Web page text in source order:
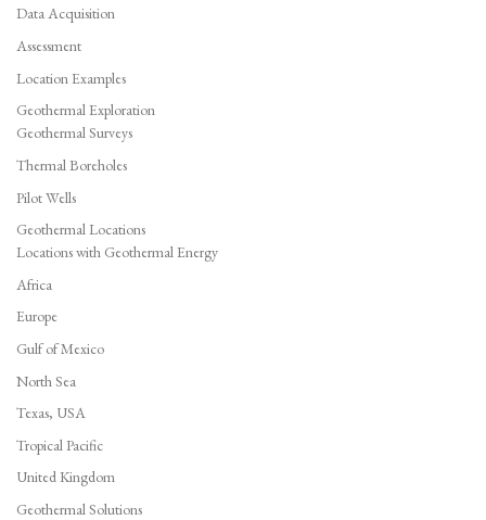
Data Acquisition
Assessment
Location Examples
Geothermal Exploration
Geothermal Surveys
Thermal Boreholes
Pilot Wells
Geothermal Locations
Locations with Geothermal Energy
Africa
Europe
Gulf of Mexico
North Sea
Texas, USA
Tropical Pacific
United Kingdom
Geothermal Solutions